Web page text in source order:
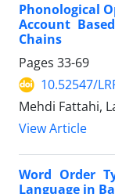
Phonological
Account
Chains
Pages 33-69
10.52547/
Mehdi Fattahi,
View Article
Word Order
Language in